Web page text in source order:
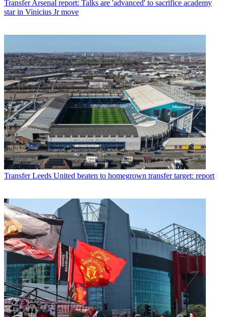
TransferArsenal report: Talks are 'advanced' to sacrifice academy
star in Vinicius Jr move
Transfer Leeds United beaten to homegrown transfer target: report